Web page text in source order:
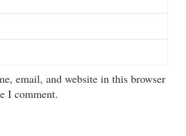
email, and website in this browser
I comment.